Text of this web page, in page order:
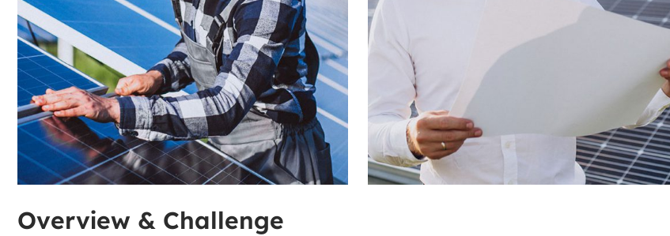
Overview & Challenge​